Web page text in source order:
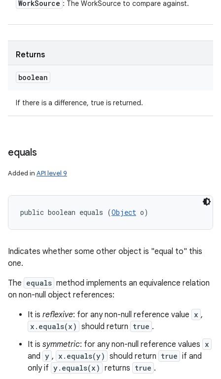
WorkSource : The WorkSource to compare against.
Returns
boolean
If there is a difference, true is returned.
equals
Added in API level 9
public boolean equals (Object o)
Indicates whether some other object is "equal to" this
one.
The equals method implements an equivalence relation
on non-null object references:
It is reflexive: for any non-null reference value x ,
x.equals(x) should return true .
It is symmetric: for any non-null reference values x
and y , x.equals(y) should return true if and
only if y.equals(x) returns true .